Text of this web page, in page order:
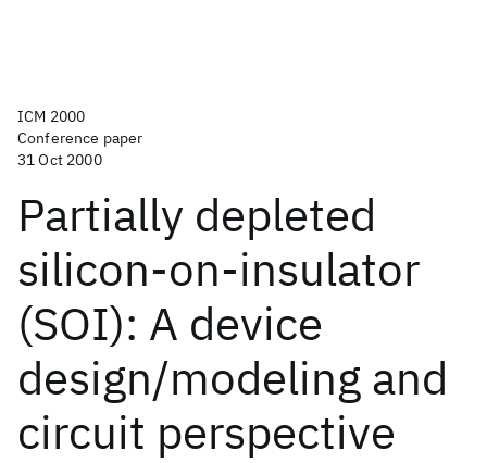
ICM 2000
Conference paper
31 Oct 2000
Partially depleted
silicon-on-insulator
(SOI): A device
design/modeling and
circuit perspective